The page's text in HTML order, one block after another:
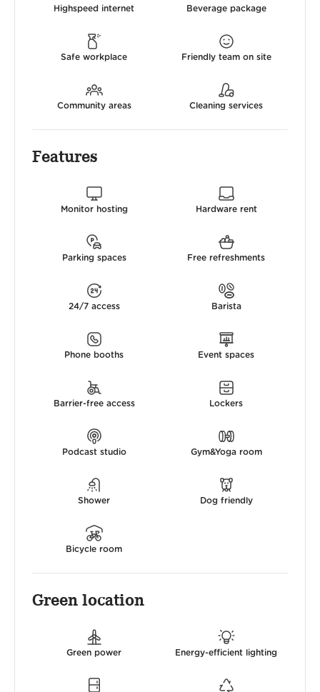
Highspeed internet Beverage package
Safe workplace Friendly team on site
Community areas Cleaning services
Features
Monitor hosting Hardware rent
Parking spaces Free refreshments
24/7 access Barista
Phone booths Event spaces
Barrier-free access Lockers
Podcast studio Gym&Yoga room
Shower Dog friendly
Bicycle room
Green location
Green power Energy-efficient lighting